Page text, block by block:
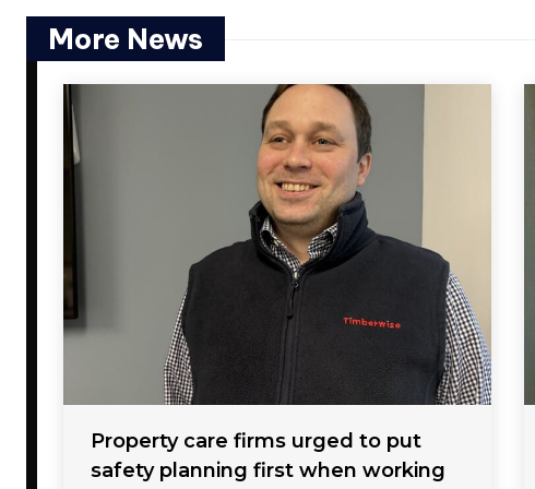
More News
Property care firms urged to put
safety planning first when working